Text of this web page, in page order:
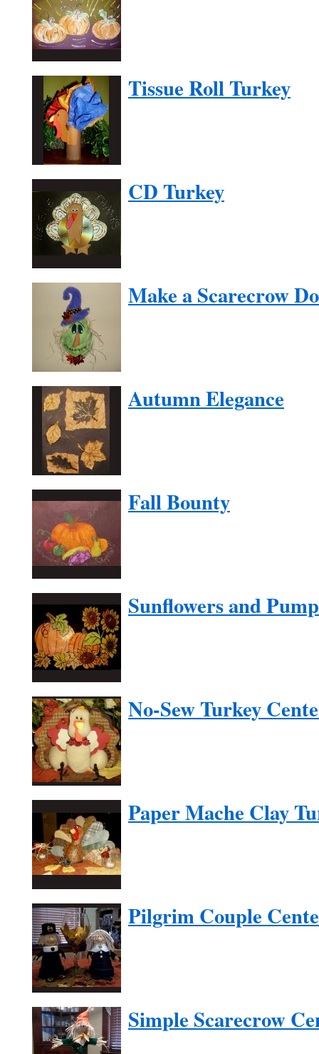
Tissue Roll Turkey
CD Turkey
Make a Scarecrow
Autumn Elegance
Fall Bounty
Sunflowers and
No-Sew Turkey
Paper Mache Clay
Pilgrim Couple
Simple Scarecrow